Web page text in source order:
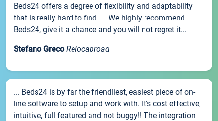
Beds24 offers a degree of flexibility and adaptability
that is really hard to find .... We highly recommend
Beds24, give it a chance and you will not regret it...
Stefano Greco Relocabroad
... Beds24 is by far the friendliest, easiest piece of on-
line software to setup and work with. It's cost effective,
intuitive, full featured and not buggy!! The integration